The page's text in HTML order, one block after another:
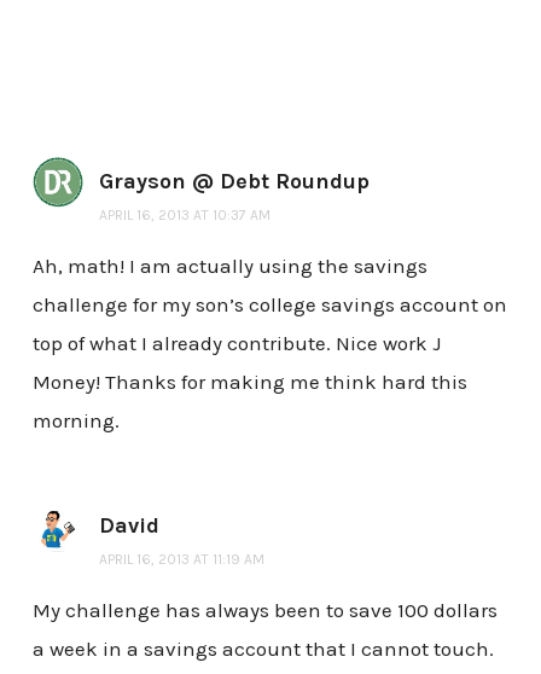
Grayson @ Debt Roundup
APRIL 16, 2013 AT 10:37 AM
Ah, math! I am actually using the savings
challenge for my son’s college savings account on
top of what I already contribute. Nice work J
Money! Thanks for making me think hard this
morning.
David
APRIL 16, 2013 AT 11:19 AM
My challenge has always been to save 100 dollars
a week in a savings account that I cannot touch.